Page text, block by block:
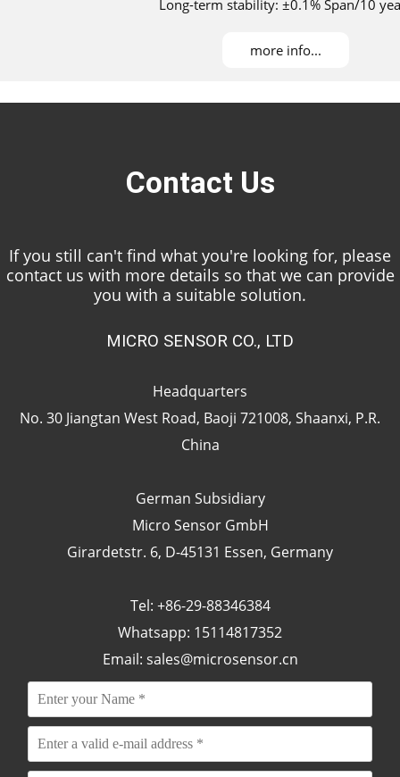
Long-term stability: ±0.1% Span/10
DNV, ABS, KR, NK, and RS approved for
more info...
Contact Us
If you still can't find what you're looking for, please
contact us with more details so that we can provide
you with a suitable solution.
MICRO SENSOR CO., LTD
Headquarters
No. 30 Jiangtan West Road, Baoji 721008, Shaanxi, P.R.
China
German Subsidiary
Micro Sensor GmbH
Girardetstr. 6, D-45131 Essen, Germany
Tel: +86-29-88346384
Whatsapp: 15114817352
Email: sales@microsensor.cn